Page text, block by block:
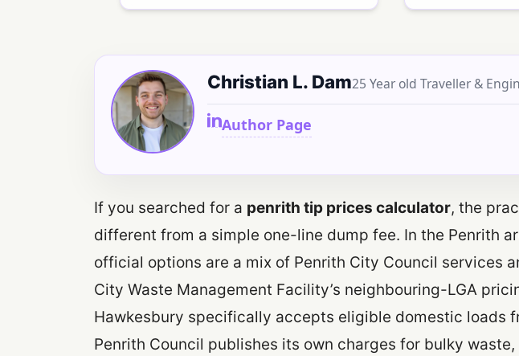
Christian L. Dam25 Year old Traveller &
Author Page
If you searched for a penrith tip prices calculator, the
different from a simple one-line dump fee. In the Penrith
official options are a mix of Penrith City Council services
City Waste Management Facility’s neighbouring-LGA
Hawkesbury specifically accepts eligible domestic loads
Penrith Council publishes its own charges for bulky